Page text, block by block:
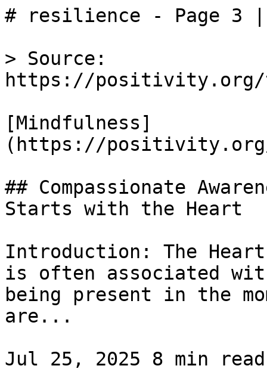
# resilience - Page 3
> Source:
https://positivity.org/
[Mindfulness]
(https://positivity.org/
## Compassionate
Starts with the Heart
Introduction: The
is often associated
being present in the
are...